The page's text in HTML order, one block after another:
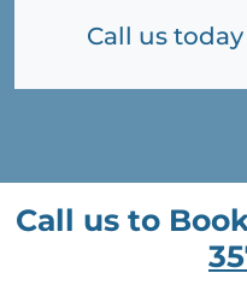
Call us
Call us to